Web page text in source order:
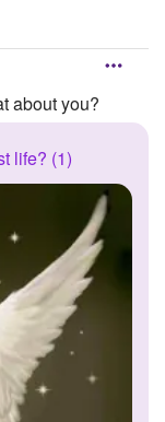
about you?
life? (1)